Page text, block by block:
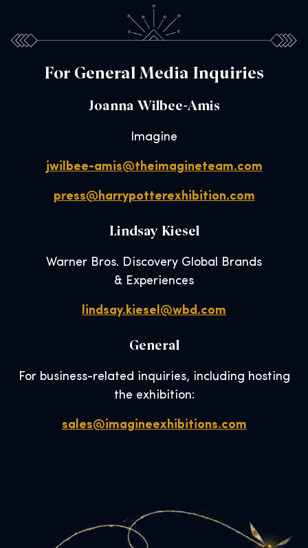
For General Media Inquiries
Joanna Wilbee-Amis
Imagine
jwilbee-amis@theimagineteam.com
press@harrypotterexhibition.com
Lindsay Kiesel
Warner Bros. Discovery Global Brands
& Experiences
lindsay.kiesel@wbd.com
General
For business-related inquiries, including hosting
the exhibition:
sales@imagineexhibitions.com